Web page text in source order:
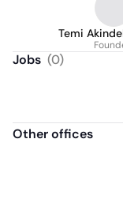
Temi
Jobs (0)
Other offices